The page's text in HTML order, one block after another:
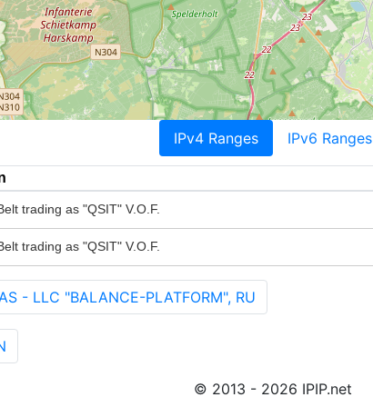
IPv4 Ranges IPv6 Ranges
trading as "QSIT" V.O.F.
trading as "QSIT" V.O.F.
- LLC "BALANCE-PLATFORM", RU
© 2013 - 2026 IPIP.net